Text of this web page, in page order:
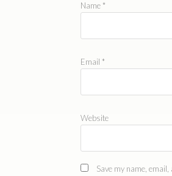
Name *
Email *
Website
Save my name,